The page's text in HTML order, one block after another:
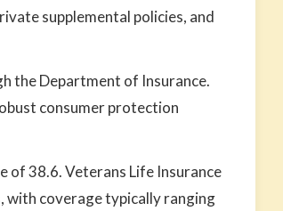
supplemental policies, and
the Department of Insurance.
consumer protection
of 38.6. Veterans Life Insurance
with coverage typically ranging